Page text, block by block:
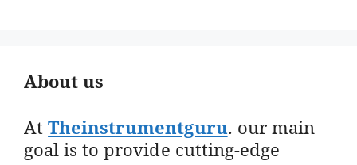
About us
AtTheinstrumentguru. our main
goal is to provide cutting-edge